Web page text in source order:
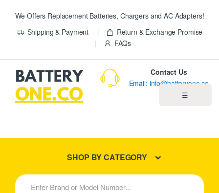
We Offers Replacement Batteries, Chargers and AC Adapters!
Shipping & Payment
Return & Exchange Promise
FAQs
☰
New Products
Contact Us
Email: info@batteryone.co
SHOP BY CATEGORY
S
e